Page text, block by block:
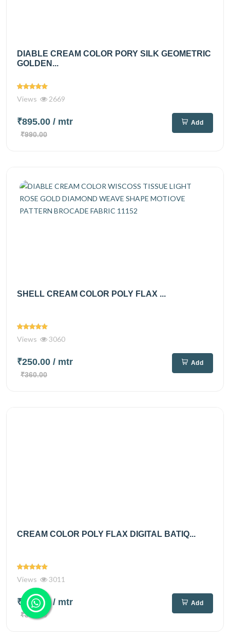
DIABLE CREAM COLOR PORY SILK GEOMETRIC
GOLDEN...
Views 2669
₹895.00 / mtr
₹990.00
Add
SHELL CREAM COLOR POLY FLAX ...
Views 3060
₹250.00 / mtr
₹360.00
Add
CREAM COLOR POLY FLAX DIGITAL BATIQ...
Views 3011
₹250.00/ mtr
₹360.00
Add